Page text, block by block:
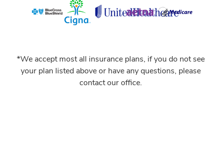
*We accept most all insurance plans, if you do not see
your plan listed above or have any questions, please
contact our office.